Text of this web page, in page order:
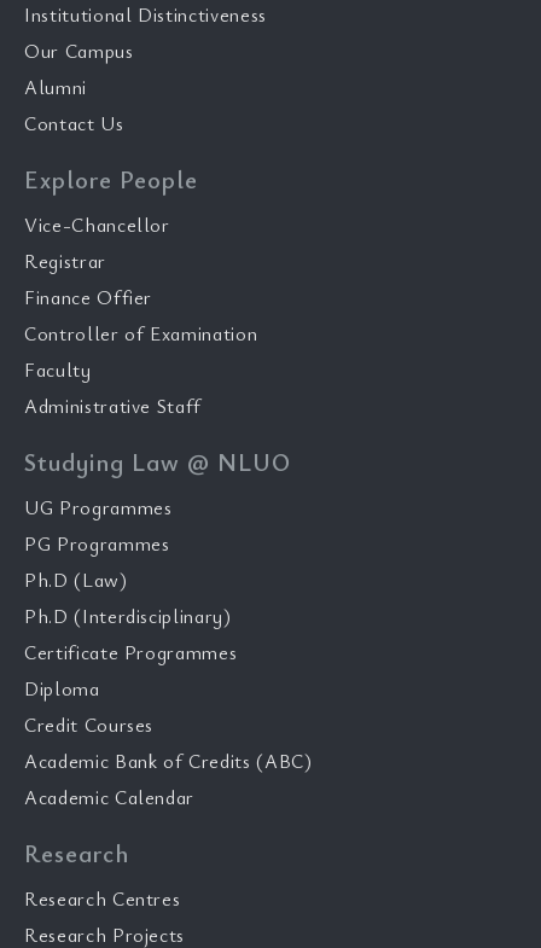
Institutional Distinctiveness
Our Campus
Alumni
Contact Us
Explore People
Vice-Chancellor
Registrar
Finance Offier
Controller of Examination
Faculty
Administrative Staff
Studying Law @ NLUO
UG Programmes
PG Programmes
Ph.D (Law)
Ph.D (Interdisciplinary)
Certificate Programmes
Diploma
Credit Courses
Academic Bank of Credits (ABC)
Academic Calendar
Research
Research Centres
Research Projects